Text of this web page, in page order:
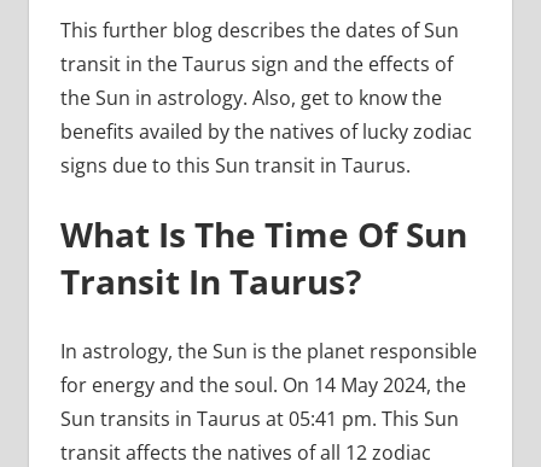
This further blog describes the dates of Sun
transit in the Taurus sign and the effects of
the Sun in astrology. Also, get to know the
benefits availed by the natives of lucky zodiac
signs due to this Sun transit in Taurus.
What Is The Time Of Sun
Transit In Taurus?
In astrology, the Sun is the planet responsible
for energy and the soul. On 14 May 2024, the
Sun transits in Taurus at 05:41 pm. This Sun
transit affects the natives of all 12 zodiac